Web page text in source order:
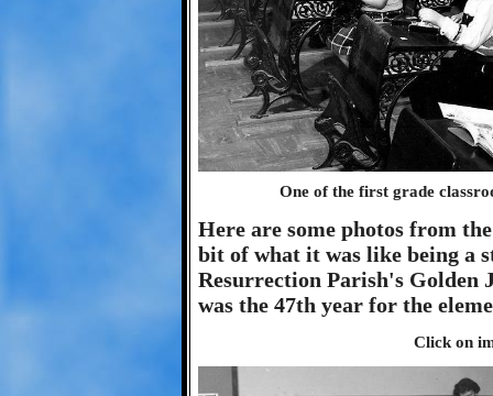
One of the first grade
Here are some photos from
bit of what it was like being a
Resurrection Parish's Golden
was the 47th year for the
Click on